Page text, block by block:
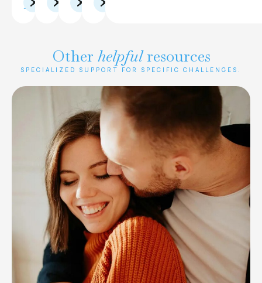
PTSD
Other helpfulresources
SPECIALIZED SUPPORT FOR SPECIFIC CHALLENGES.